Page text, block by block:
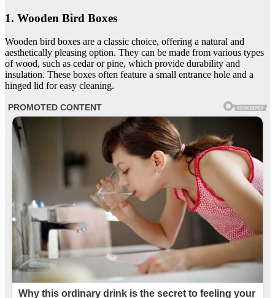
1. Wooden Bird Boxes
Wooden bird boxes are a classic choice, offering a natural and
aesthetically pleasing option. They can be made from various types
of wood, such as cedar or pine, which provide durability and
insulation. These boxes often feature a small entrance hole and a
hinged lid for easy cleaning.